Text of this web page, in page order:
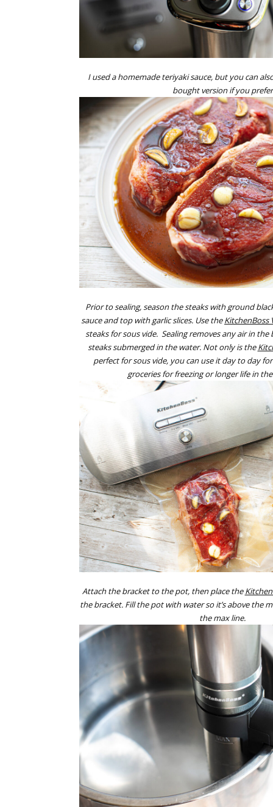
I used a homemade teriyaki sauce, but you can
bought version if you prefer
Prior to sealing, season the steaks with ground
sauce and top with garlic slices. Use theKitchenBoss
steaks for sous vide. Sealing removes any air in the
steaks submerged in the water. Not only is the
perfect for sous vide, you can use it day to day
groceries for freezing or longer life in
Attach the bracket to the pot, then place the
the bracket. Fill the pot with water so it’s above the
the max line.